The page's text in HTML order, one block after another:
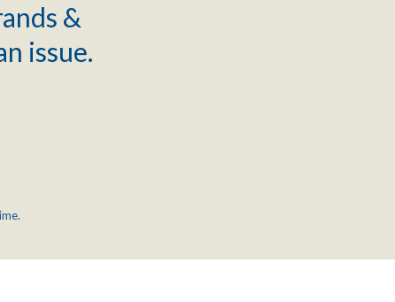
&
issue.